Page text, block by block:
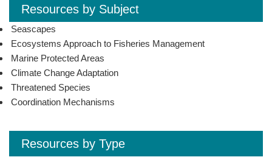
Resources by Subject
Seascapes
Ecosystems Approach to Fisheries Management
Marine Protected Areas
Climate Change Adaptation
Threatened Species
Coordination Mechanisms
Resources by Type